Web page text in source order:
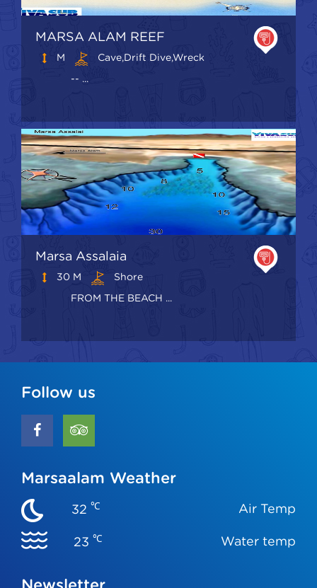
MARSA ALAM REEF
M
Cave,Drift Dive,Wreck
-- ...
Marsa Assalaia
30 M
Shore
FROM THE BEACH ...
Follow us
Marsaalam Weather
32 ℃ Air Temp
23 ℃ Water temp